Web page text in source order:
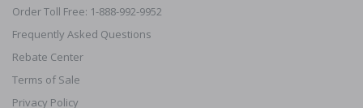
Order Toll Free: 1-888-992-9952
Frequently Asked Questions
Rebate Center
Terms of Sale
Privacy Policy